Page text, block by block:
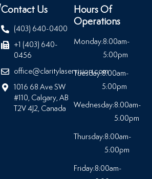
Contact Us
(403) 640-0400
+1 (403) 640-
0456
office@claritylaservision.com
1016 68 Ave SW
#110, Calgary, AB
T2V 4J2, Canada
Hours Of
Operations
Monday:8:00am-
5:00pm
Tuesday:8:00am-
5:00pm
Wednesday:8:00am-
5:00pm
Thursday:8:00am-
5:00pm
Friday:8:00am-